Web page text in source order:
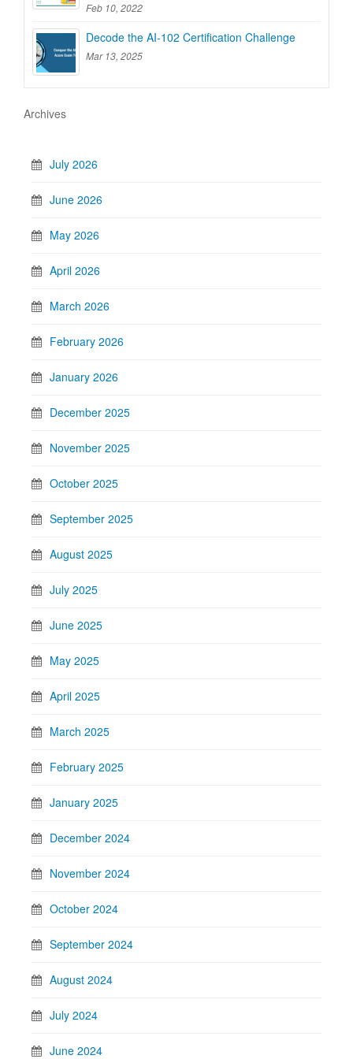
Feb 10, 2022
Decode the AI-102 Certification Challenge
Mar 13, 2025
Archives
July 2026
June 2026
May 2026
April 2026
March 2026
February 2026
January 2026
December 2025
November 2025
October 2025
September 2025
August 2025
July 2025
June 2025
May 2025
April 2025
March 2025
February 2025
January 2025
December 2024
November 2024
October 2024
September 2024
August 2024
July 2024
June 2024